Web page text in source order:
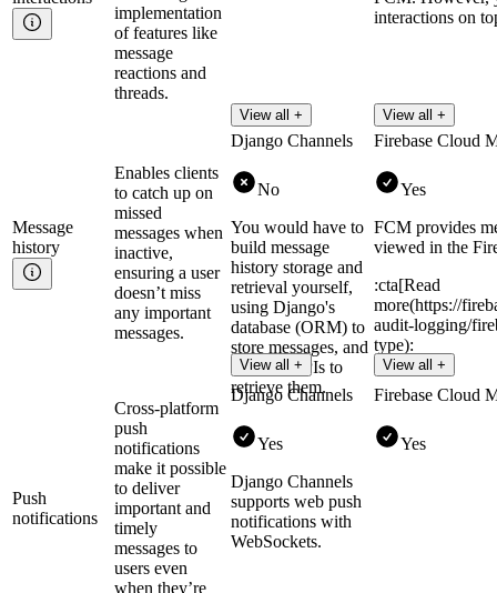
implementation
of features like
message
reactions and
threads.
View all +
interactions on
View all +
Message
history
Enables clients
to catch up on
missed
messages when
inactive,
ensuring a user
doesn’t miss
any important
messages.
Django Channels
No
You would have to
build message
history storage and
retrieval yourself,
using Django's
database (ORM) to
store messages, and
creating APIs to
retrieve them.
View all +
Firebase Cloud
Yes
FCM provides
viewed in the
:cta[Read
more(https://
audit-logging/
type):
View all +
Push
notifications
Cross-platform
push
notifications
make it possible
to deliver
important and
timely
messages to
users even
when they’re
Django Channels
Yes
Django Channels
supports web push
notifications with
WebSockets.
Firebase Cloud
Yes